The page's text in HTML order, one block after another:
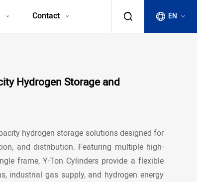
Contact EN
Hydrogen Storage and
hydrogen storage solutionsdesigned for
and distribution. Featuring multiple high-
frame, Y-Ton Cylinders provide a flexible
, industrial gas supply, and hydrogen energy